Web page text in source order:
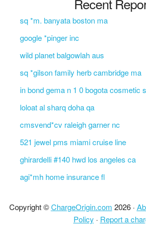
sq *m. banyata boston ma
google *pinger inc
wild planet balgowlah aus
sq *gilson family herb cambridge ma
in bond gema n 1 0 bogota cosmetic
loloat al sharq doha qa
cmsvend*cv raleigh garner nc
521 jewel pms miami cruise line
ghirardelli #140 hwd los angeles ca
agi*mh home insurance fl
Copyright ©ChargeOrigin.com 2026 ·
Policy · Report a